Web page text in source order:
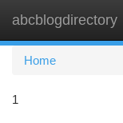
abcblogdirectory
Home
1